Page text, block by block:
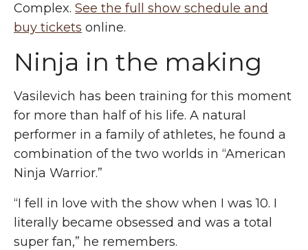
Complex. See the full show schedule and
buy tickets online.
Ninja in the making
Vasilevich has been training for this moment
for more than half of his life. A natural
performer in a family of athletes, he found a
combination of the two worlds in “American
Ninja Warrior.”
“I fell in love with the show when I was 10. I
literally became obsessed and was a total
super fan,” he remembers.